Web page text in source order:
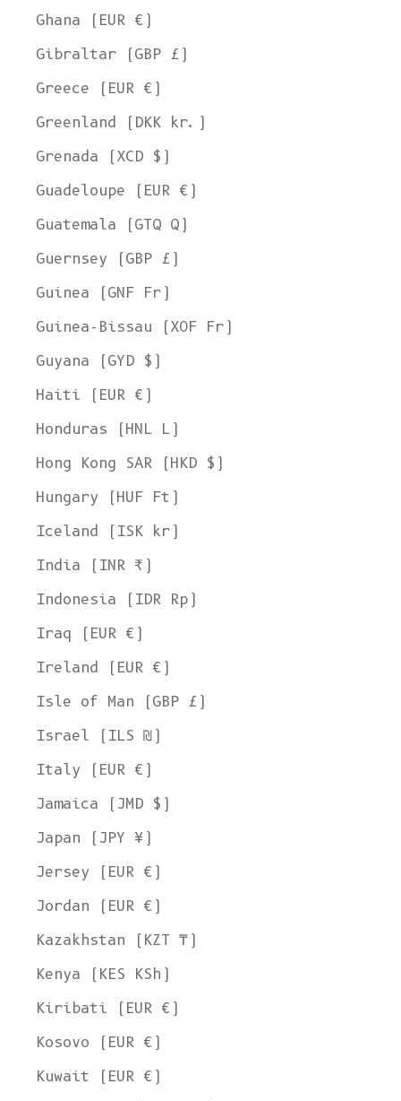
Ghana (EUR €)
Gibraltar (GBP £)
Greece (EUR €)
Greenland (DKK kr.)
Grenada (XCD $)
Guadeloupe (EUR €)
Guatemala (GTQ Q)
Guernsey (GBP £)
Guinea (GNF Fr)
Guinea-Bissau (XOF Fr)
Guyana (GYD $)
Haiti (EUR €)
Honduras (HNL L)
Hong Kong SAR (HKD $)
Hungary (HUF Ft)
Iceland (ISK kr)
India (INR ₹)
Indonesia (IDR Rp)
Iraq (EUR €)
Ireland (EUR €)
Isle of Man (GBP £)
Israel (ILS ₪)
Italy (EUR €)
Jamaica (JMD $)
Japan (JPY ¥)
Jersey (EUR €)
Jordan (EUR €)
Kazakhstan (KZT ₸)
Kenya (KES KSh)
Kiribati (EUR €)
Kosovo (EUR €)
Kuwait (EUR €)